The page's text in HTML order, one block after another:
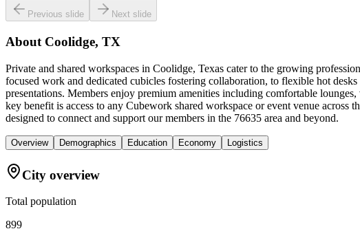
Previous slide Next slide
About Coolidge, TX
Private and shared workspaces in Coolidge, Texas cater to the growing
focused work and dedicated cubicles fostering collaboration, to flexible hot
presentations. Members enjoy premium amenities including comfortable
key benefit is access to any Cubework shared workspace or event venue
designed to connect and support our members in the 76635 area and beyond.
Overview Demographics Education Economy Logistics
City overview
Total population
899